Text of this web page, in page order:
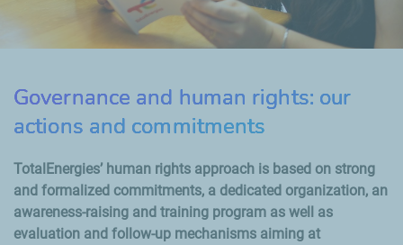
Governance and human rights: our
actions and commitments
TotalEnergies’ human rights approach is based on strong
and formalized commitments, a dedicated organization, an
awareness-raising and training program as well as
evaluation and follow-up mechanisms aiming at